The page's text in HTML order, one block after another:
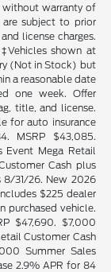
without warranty of
subject to prior
license charges.
shown at
(Not in Stock) but
a reasonable date
one week. Offer
title, and license.
for auto insurance
MSRP $43,085.
Event Mega Retail
Cash plus
8/31/26. New 2026
$225 dealer
purchased vehicle.
$47,690. $7,000
Customer Cash
Summer Sales
2.9% APR for 84